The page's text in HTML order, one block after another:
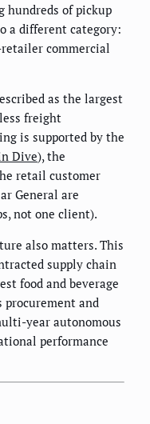
hundreds of pickup
a different category:
commercial
as the largest
freight
is supported by the
Dive), the
retail customer
General are
not one client).
also matters. This
supply chain
food and beverage
procurement and
year autonomous
performance